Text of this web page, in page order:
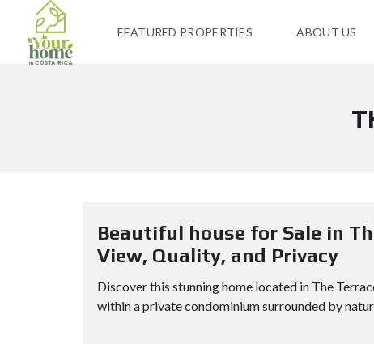
FEATURED PROPERTIES ABOUT US
Beautiful house for Sale in
View, Quality, and Privacy
Discover this stunning home located in The
within a private condominium surrounded by